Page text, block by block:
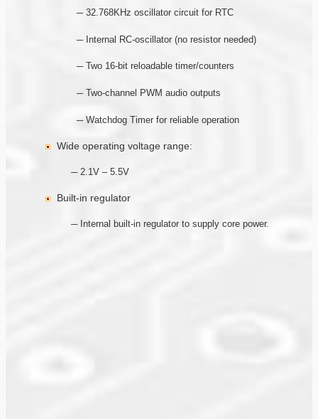
─ 32.768KHz oscillator circuit for RTC
─ Internal RC-oscillator (no resistor needed)
─ Two 16-bit reloadable timer/counters
─ Two-channel PWM audio outputs
─ Watchdog Timer for reliable operation
Wide operating voltage range:
─ 2.1V – 5.5V
Built-in regulator
─ Internal built-in regulator to supply core power.